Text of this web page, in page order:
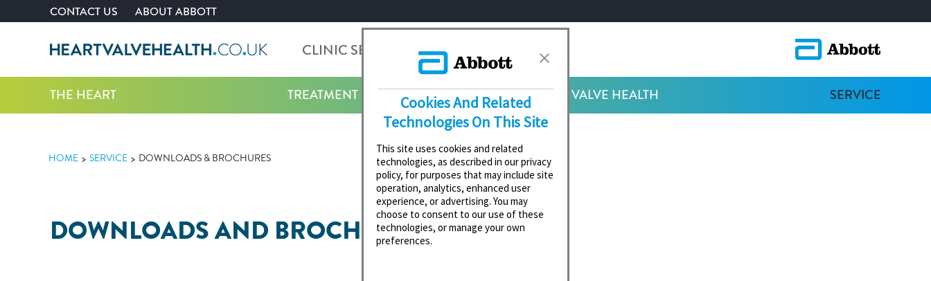
CONTACT US ABOUT ABBOTT
CLINIC SEARCH SEARCH
THE HEART TREATMENT HEART VALVE HEALTH SERVICE
HOME SERVICE DOWNLOADS & BROCHURES
DOWNLOADS AND BROCHURES
Cookies And Related
Technologies On This Site
This site uses cookies and related
technologies, as described in our privacy
policy, for purposes that may include site
operation, analytics, enhanced user
experience, or advertising. You may
choose to consent to our use of these
technologies, or manage your own
preferences.